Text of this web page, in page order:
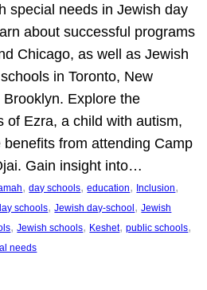
special needs in Jewish day
about successful programs
Chicago, as well as Jewish
in Toronto, New
Brooklyn. Explore the
of Ezra, a child with autism,
benefits from attending Camp
Gain insight into…
, day schools, education, Inclusion
schools, Jewish day-school, Jewish
, Jewish schools, Keshet, public schools
needs